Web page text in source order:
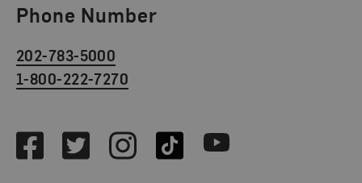
Phone Number
202-783-5000
1-800-222-7270
FacebookTwitterInstagramTikTok Youtube